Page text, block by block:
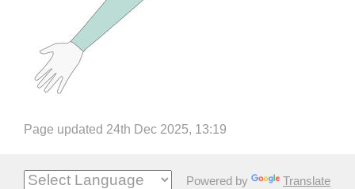
Page updated 24th Dec 2025, 13:19
Powered by Translate